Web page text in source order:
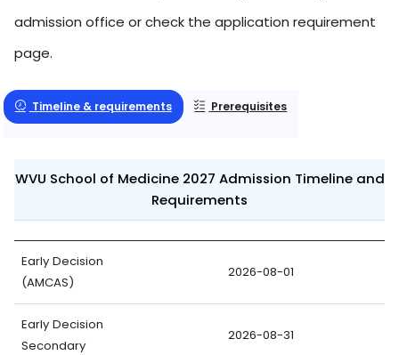
admission office or check the application requirement
page.
Timeline & requirements Prerequisites
WVU School of Medicine 2027 Admission Timeline and
Requirements
Early Decision
(AMCAS)
2026-08-01
Early Decision
Secondary
2026-08-31